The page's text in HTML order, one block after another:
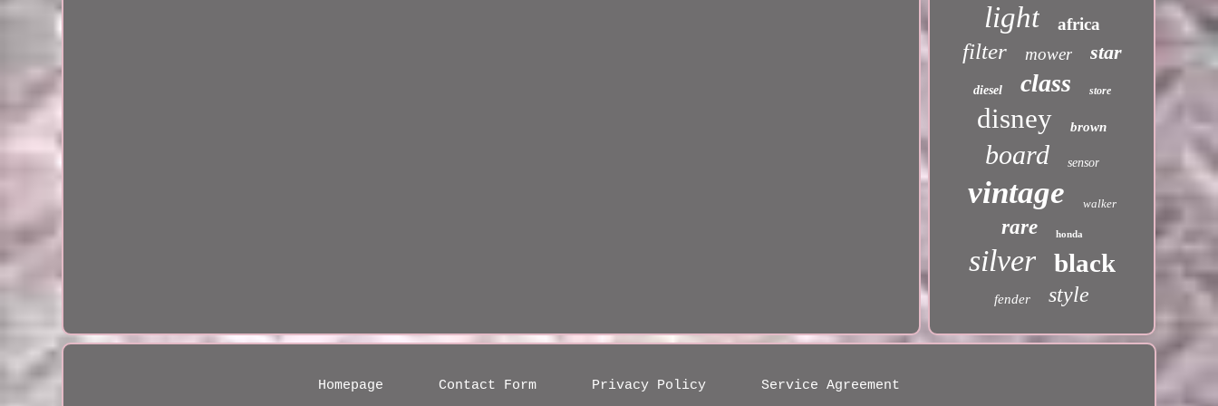
light africa
filter mower star
diesel class store
disney brown
board sensor
vintage walker
rare honda
silver black
fender style
Homepage Contact Form Privacy Policy Service Agreement